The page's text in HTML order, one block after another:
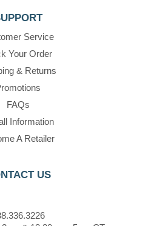
Service
Your Order
& Returns
FAQs
Information
A Retailer
US